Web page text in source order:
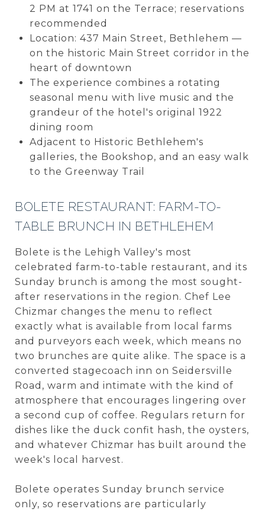
2 PM at 1741 on the Terrace; reservations
recommended
Location: 437 Main Street, Bethlehem —
on the historic Main Street corridor in the
heart of downtown
The experience combines a rotating
seasonal menu with live music and the
grandeur of the hotel's original 1922
dining room
Adjacent to Historic Bethlehem's
galleries, the Bookshop, and an easy walk
to the Greenway Trail
BOLETE RESTAURANT: FARM-TO-
TABLE BRUNCH IN BETHLEHEM
Bolete is the Lehigh Valley's most
celebrated farm-to-table restaurant, and its
Sunday brunch is among the most sought-
after reservations in the region. Chef Lee
Chizmar changes the menu to reflect
exactly what is available from local farms
and purveyors each week, which means no
two brunches are quite alike. The space is a
converted stagecoach inn on Seidersville
Road, warm and intimate with the kind of
atmosphere that encourages lingering over
a second cup of coffee. Regulars return for
dishes like the duck confit hash, the oysters,
and whatever Chizmar has built around the
week's local harvest.
Bolete operates Sunday brunch service
only, so reservations are particularly